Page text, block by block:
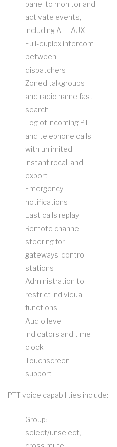
panel to monitor and
activate events,
including ALL AUX
Full-duplex intercom
between
dispatchers
Zoned talkgroups
and radio name fast
search
Log of incoming PTT
and telephone calls
with unlimited
instant recall and
export
Emergency
notifications
Last calls replay
Remote channel
steering for
gateways’ control
stations
Administration to
restrict individual
functions
Audio level
indicators and time
clock
Touchscreen
support
PTT voice capabilities include:
Group:
select/unselect,